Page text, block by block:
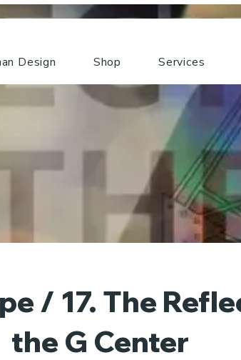
Design Shop Services
/ 17. The
the G Center